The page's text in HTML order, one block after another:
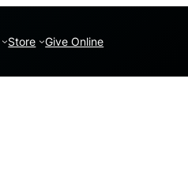
Store Give Online